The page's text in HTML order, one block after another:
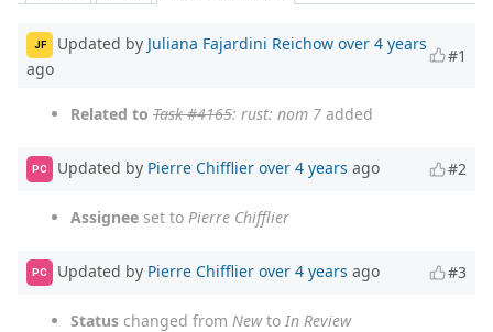
JF Updated by Juliana Fajardini Reichow over 4 years
ago
#1
Related to Task #4165: rust: nom 7 added
PC Updated by Pierre Chifflier over 4 years ago #2
Assignee set to Pierre Chifflier
PC Updated by Pierre Chifflier over 4 years ago #3
Status changed from Newto In Review